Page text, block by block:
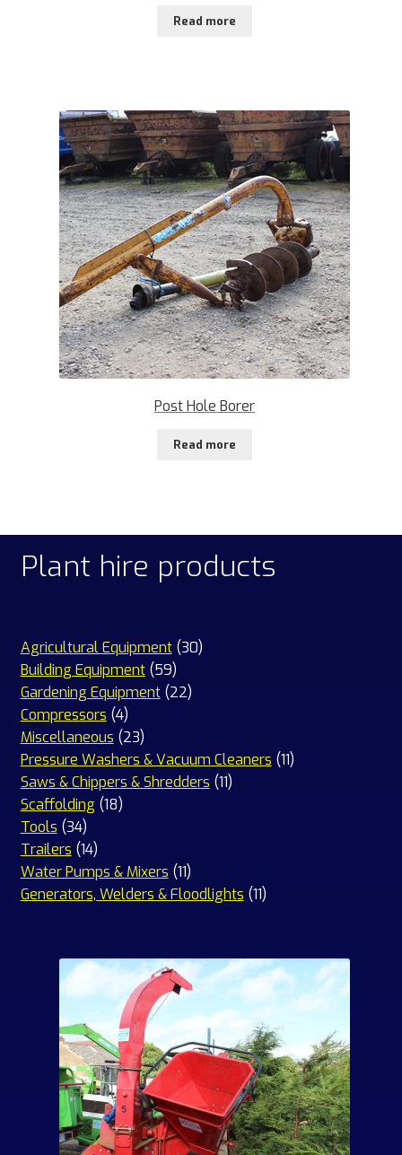
Read more
Post Hole Borer
Read more
Plant hire products
Agricultural Equipment 3030
Building Equipment 5959
products
Gardening Equipment 2222
Compressors 44
products
Miscellaneous 2323
products
Pressure Washers & Vacuum Cleaners 1111
Saws & Chippers & Shredders 1111
Scaffolding 1818
Tools 3434
products
Trailers 1414
products
Water Pumps & Mixers 1111
products
Generators, Welders & Floodlights 1111